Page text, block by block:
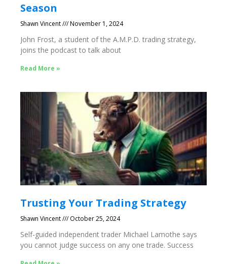
Season
Shawn Vincent November 1, 2024
John Frost, a student of the A.M.P.D. trading strategy,
joins the podcast to talk about
Read More »
Trusting Your Trading Strategy
Shawn Vincent October 25, 2024
Self-guided independent trader Michael Lamothe says
you cannot judge success on any one trade. Success